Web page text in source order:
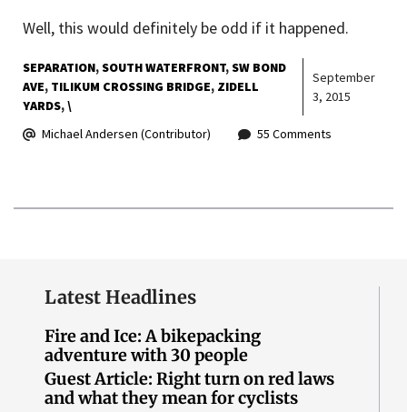
Well, this would definitely be odd if it happened.
SEPARATION SOUTH WATERFRONT SW BOND
AVE TILIKUM CROSSING BRIDGE ZIDELL
YARDS \
September
3, 2015
Michael Andersen (Contributor) 55 Comments
Latest Headlines
Fire and Ice: A bikepacking
adventure with 30 people
Guest Article: Right turn on red laws
and what they mean for cyclists